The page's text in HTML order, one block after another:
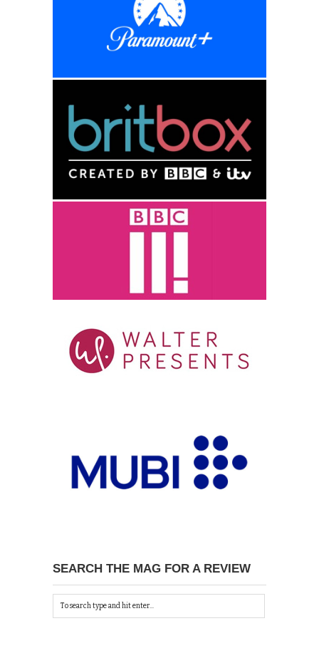
SEARCH THE MAG FOR A REVIEW